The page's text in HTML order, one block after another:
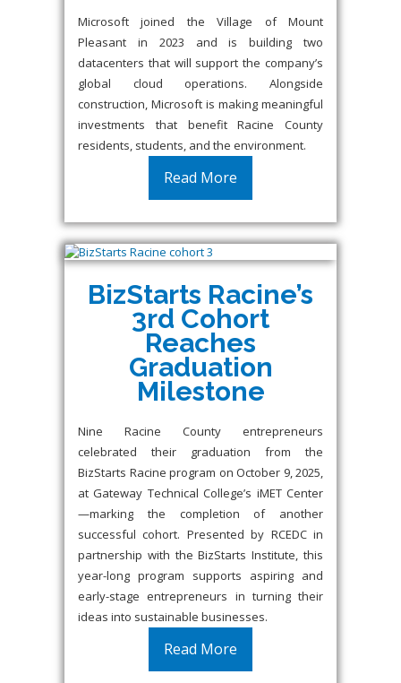
Microsoft joined the Village of Mount
Pleasant in 2023 and is building two
datacenters that will support the company’s
global cloud operations. Alongside
construction, Microsoft is making meaningful
investments that benefit Racine County
residents, students, and the environment.
Read More
BizStarts Racine’s
3rd Cohort
Reaches
Graduation
Milestone
Nine Racine County entrepreneurs
celebrated their graduation from the
BizStarts Racine program on October 9, 2025,
at Gateway Technical College’s iMET Center
—marking the completion of another
successful cohort. Presented by RCEDC in
partnership with the BizStarts Institute, this
year-long program supports aspiring and
early-stage entrepreneurs in turning their
ideas into sustainable businesses.
Read More